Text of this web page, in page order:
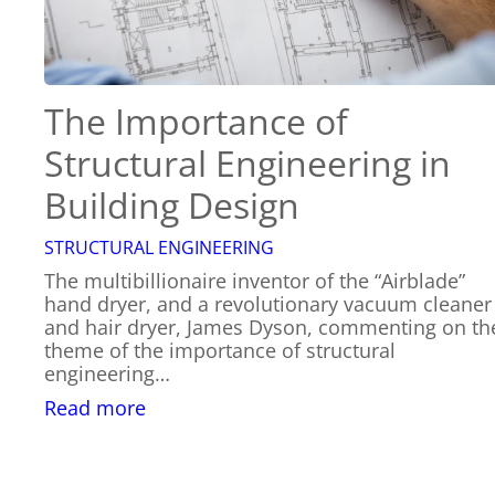
The Importance of
Structural Engineering in
Building Design
STRUCTURAL ENGINEERING
The multibillionaire inventor of the “Airblade”
hand dryer, and a revolutionary vacuum cleaner
and hair dryer, James Dyson, commenting on
theme of the importance of structural
engineering…
Read more: